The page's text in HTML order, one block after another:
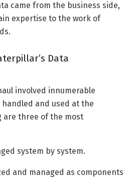
came from the business side,
expertise to the work of
Data
involved innumerable
and used at the
are three of the most
system by system.
and managed as components